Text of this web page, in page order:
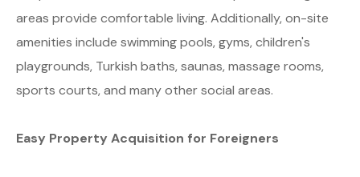
areas provide comfortable living. Additionally, on-site
amenities include swimming pools, gyms, children's
playgrounds, Turkish baths, saunas, massage rooms,
sports courts, and many other social areas.
Easy Property Acquisition for Foreigners